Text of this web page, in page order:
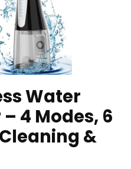
Water
4 Modes, 6
&